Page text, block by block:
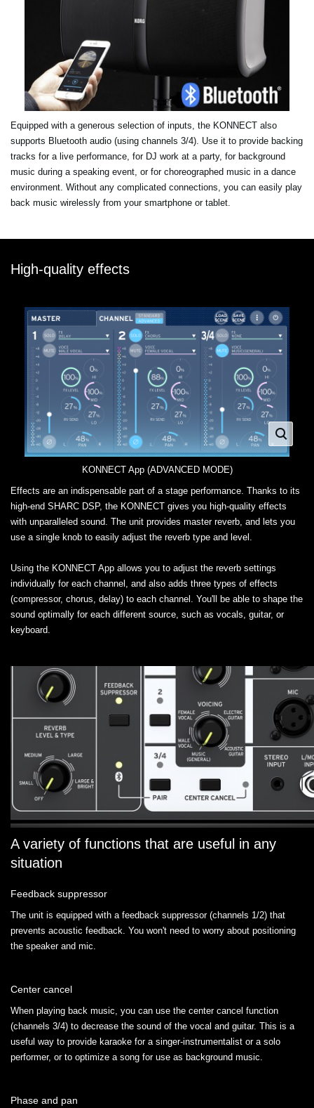
Equipped with a generous selection of inputs, the KONNECT also
supports Bluetooth audio (using channels 3/4). Use it to provide backing
tracks for a live performance, for DJ work at a party, for background
music during a speaking event, or for choreographed music in a dance
environment. Without any complicated connections, you can easily play
back music wirelessly from your smartphone or tablet.
High-quality effects
KONNECT App (ADVANCED MODE)
Effects are an indispensable part of a stage performance. Thanks to its
high-end SHARC DSP, the KONNECT gives you high-quality effects
with unparalleled sound. The unit provides master reverb, and lets you
use a single knob to easily adjust the reverb type and level.
Using the KONNECT App allows you to adjust the reverb settings
individually for each channel, and also adds three types of effects
(compressor, chorus, delay) to each channel. You'll be able to shape the
sound optimally for each different source, such as vocals, guitar, or
keyboard.
A variety of functions that are useful in any
situation
Feedback suppressor
The unit is equipped with a feedback suppressor (channels 1/2) that
prevents acoustic feedback. You won't need to worry about positioning
the speaker and mic.
Center cancel
When playing back music, you can use the center cancel function
(channels 3/4) to decrease the sound of the vocal and guitar. This is a
useful way to provide karaoke for a singer-instrumentalist or a solo
performer, or to optimize a song for use as background music.
Phase and pan